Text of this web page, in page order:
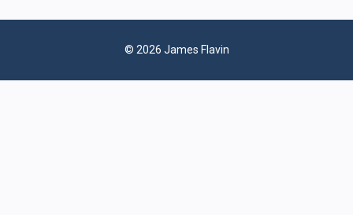
© 2026 James Flavin